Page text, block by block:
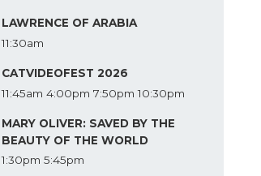
LAWRENCE OF ARABIA
11:30am
CATVIDEOFEST 2026
11:45am 4:00pm 7:50pm 10:30pm
MARY OLIVER: SAVED BY THE
BEAUTY OF THE WORLD
1:30pm 5:45pm